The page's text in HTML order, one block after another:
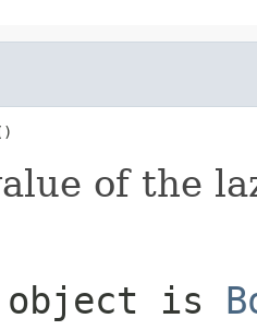
of the
object is